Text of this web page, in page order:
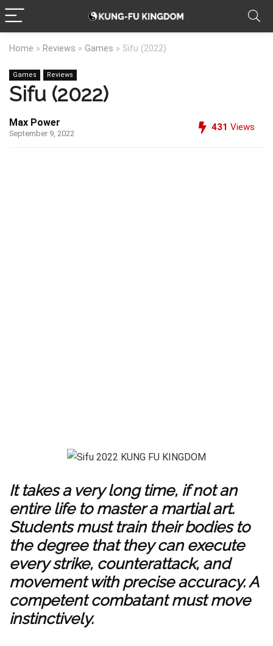
Home » Reviews » Games » Sifu (2022)
Games Reviews
Sifu (2022)
Max Power
September 9, 2022
431 Views
It takes a very long time, if not an
entire life to master a martial art.
Students must train their bodies to
the degree that they can execute
every strike, counterattack, and
movement with precise accuracy. A
competent combatant must move
instinctively.